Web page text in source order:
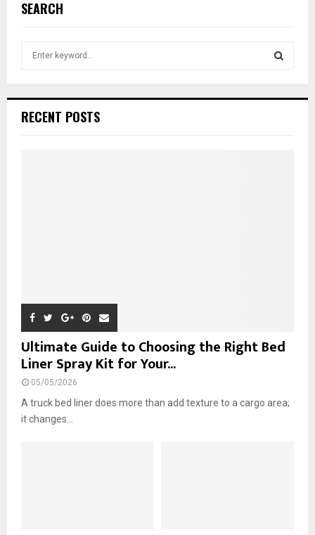
SEARCH
h
RECENT POSTS
Ultimate Guide to Choosing the Right Bed
Liner Spray Kit for Your...
05/05/2026
A truck bed liner does more than add texture to a cargo area;
it changes...